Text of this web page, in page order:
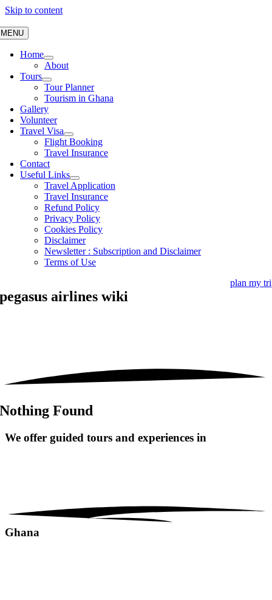
Skip to content
MENU
Home
About
Tours
Tour Planner
Tourism in Ghana
Gallery
Volunteer
Travel Visa
Flight Booking
Travel Insurance
Contact
Useful Links
Travel Application
Travel Insurance
Refund Policy
Privacy Policy
Cookies Policy
Disclaimer
Newsletter : Subscription and Disclaimer
Terms of Use
plan my
pegasus airlines wiki
Nothing Found
We offer guided tours and experiences in
Ghana